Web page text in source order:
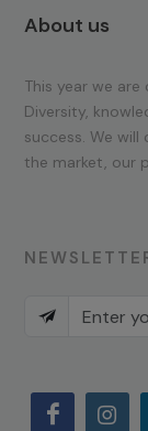
About us
This year we
Diversity,
success. We
the market, our